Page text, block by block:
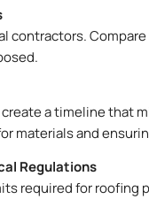
contractors.
a timeline that
materials and
Regulations
required for roofing